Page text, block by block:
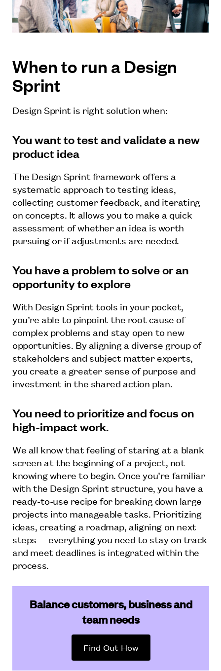
When to run a Design
Sprint
Design Sprint is right solution when:
You want to test and validate a new
product idea
The Design Sprint framework offers a
systematic approach to testing ideas,
collecting customer feedback, and iterating
on concepts. It allows you to make a quick
assessment of whether an idea is worth
pursuing or if adjustments are needed.
You have a problem to solve or an
opportunity to explore
With Design Sprint tools in your pocket,
you’re able to pinpoint the root cause of
complex problems and stay open to new
opportunities. By aligning a diverse group of
stakeholders and subject matter experts,
you create a greater sense of purpose and
investment in the shared action plan.
You need to prioritize and focus on
high-impact work.
We all know that feeling of staring at a blank
screen at the beginning of a project, not
knowing where to begin. Once you’re familiar
with the Design Sprint structure, you have a
ready-to-use recipe for breaking down large
projects into manageable tasks. Prioritizing
ideas, creating a roadmap, aligning on next
steps— everything you need to stay on track
and meet deadlines is integrated within the
process.
Balance customers, business and
team needs
Find Out How